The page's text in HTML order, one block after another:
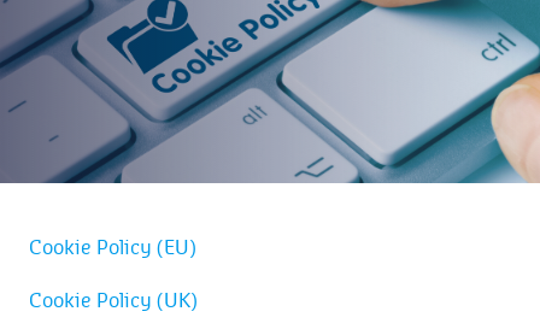
Cookie Policy (EU)
Cookie Policy (UK)